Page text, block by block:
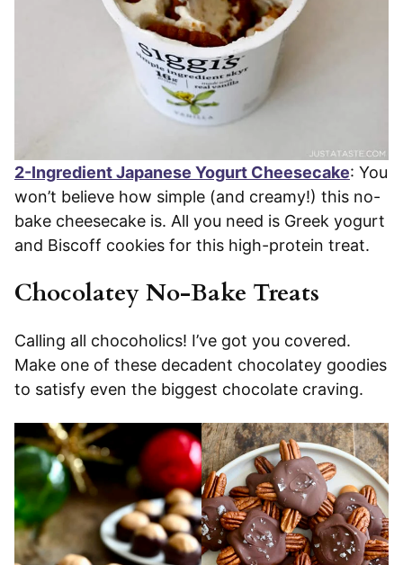
2-Ingredient Japanese Yogurt Cheesecake: You
won’t believe how simple (and creamy!) this no-
bake cheesecake is. All you need is Greek yogurt
and Biscoff cookies for this high-protein treat.
Chocolatey No-Bake Treats
Calling all chocoholics! I’ve got you covered.
Make one of these decadent chocolatey goodies
to satisfy even the biggest chocolate craving.